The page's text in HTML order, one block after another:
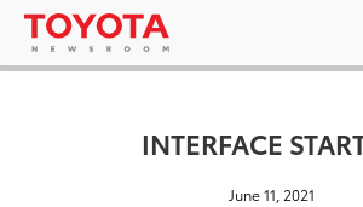
INTERFACE
June 11, 2021